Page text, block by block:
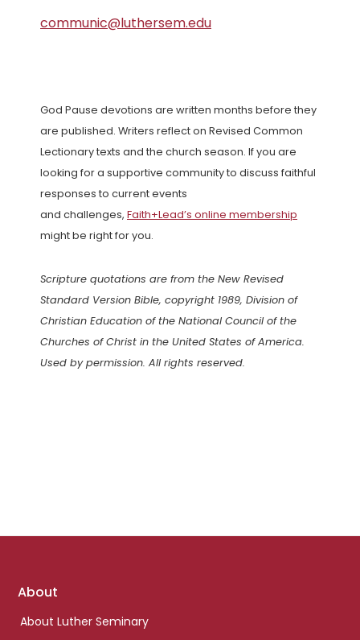
communic@luthersem.edu
God Pause devotions are written months before they
are published. Writers reflect on Revised Common
Lectionary texts and the church season. If you are
looking for a supportive community to discuss faithful
responses to current events
and challenges, Faith+Lead’s online membership
might be right for you.
Scripture quotations are from the New Revised
Standard Version Bible, copyright 1989, Division of
Christian Education of the National Council of the
Churches of Christ in the United States of America.
Used by permission. All rights reserved.
Footer
About
About Luther Seminary